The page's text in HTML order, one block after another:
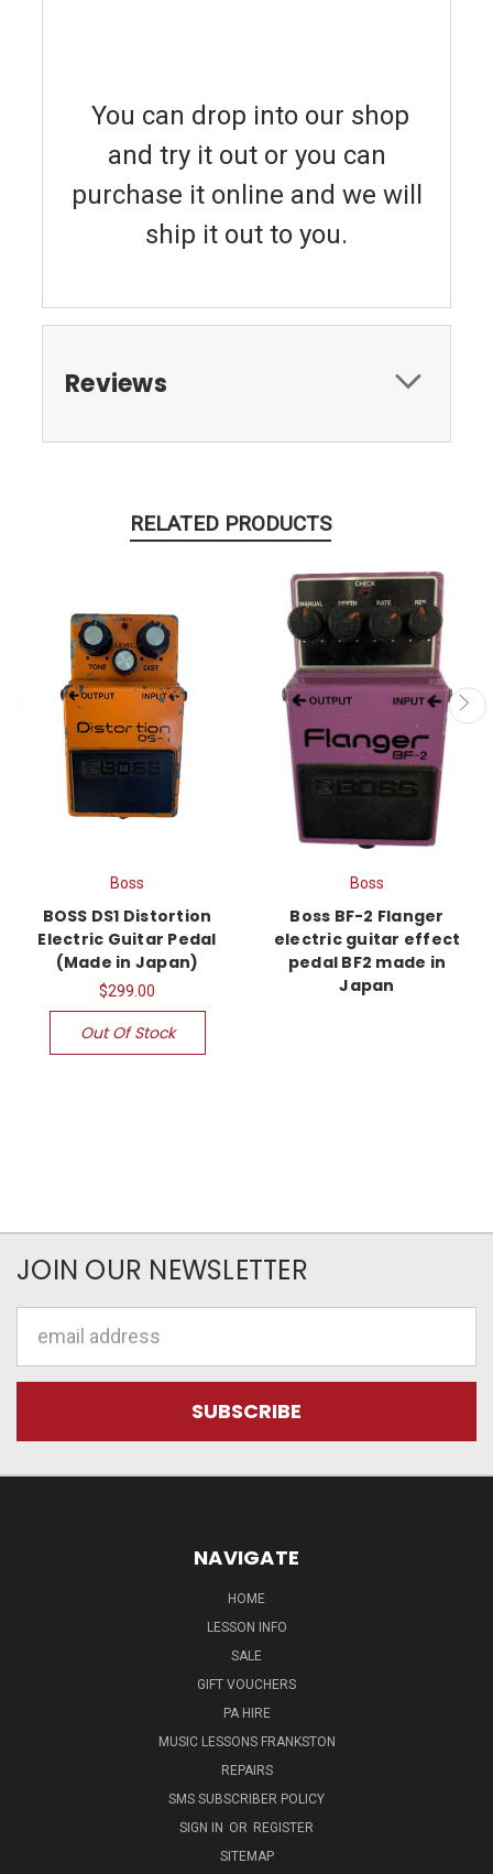
You can drop into our shop
and try it out or you can
purchase it online and we will
ship it out to you.
Reviews
RELATED PRODUCTS
Boss
BOSS DS1 Distortion
Electric Guitar Pedal
(Made in Japan)
$299.00
Out Of Stock
Boss
Boss BF-2 Flanger
electric guitar effect
pedal BF2 made in
Japan
JOIN OUR NEWSLETTER
NAVIGATE
HOME
LESSON INFO
SALE
GIFT VOUCHERS
PA HIRE
MUSIC LESSONS FRANKSTON
REPAIRS
SMS SUBSCRIBER POLICY
SIGN IN OR REGISTER
SITEMAP